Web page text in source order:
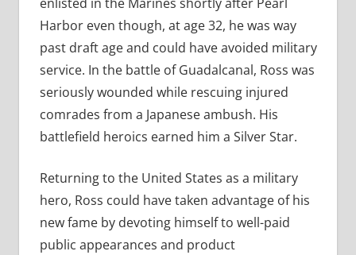
Harbor even though, at age 32, he was way
past draft age and could have avoided military
service. In the battle of Guadalcanal, Ross was
seriously wounded while rescuing injured
comrades from a Japanese ambush. His
battlefield heroics earned him a Silver Star.
Returning to the United States as a military
hero, Ross could have taken advantage of his
new fame by devoting himself to well-paid
public appearances and product